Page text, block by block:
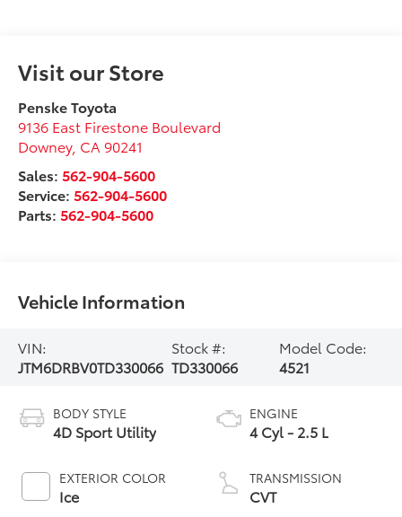
Visit our Store
Penske Toyota
9136 East Firestone Boulevard
Downey, CA 90241
Sales:562-904-5600
Service:562-904-5600
Parts:562-904-5600
Vehicle Information
VIN:
JTM6DRBV0TD330066
Stock #:
TD330066
Model Code:
4521
BODY STYLE
4D Sport Utility
EXTERIOR COLOR
Ice
ENGINE
4 Cyl - 2.5 L
TRANSMISSION
CVT